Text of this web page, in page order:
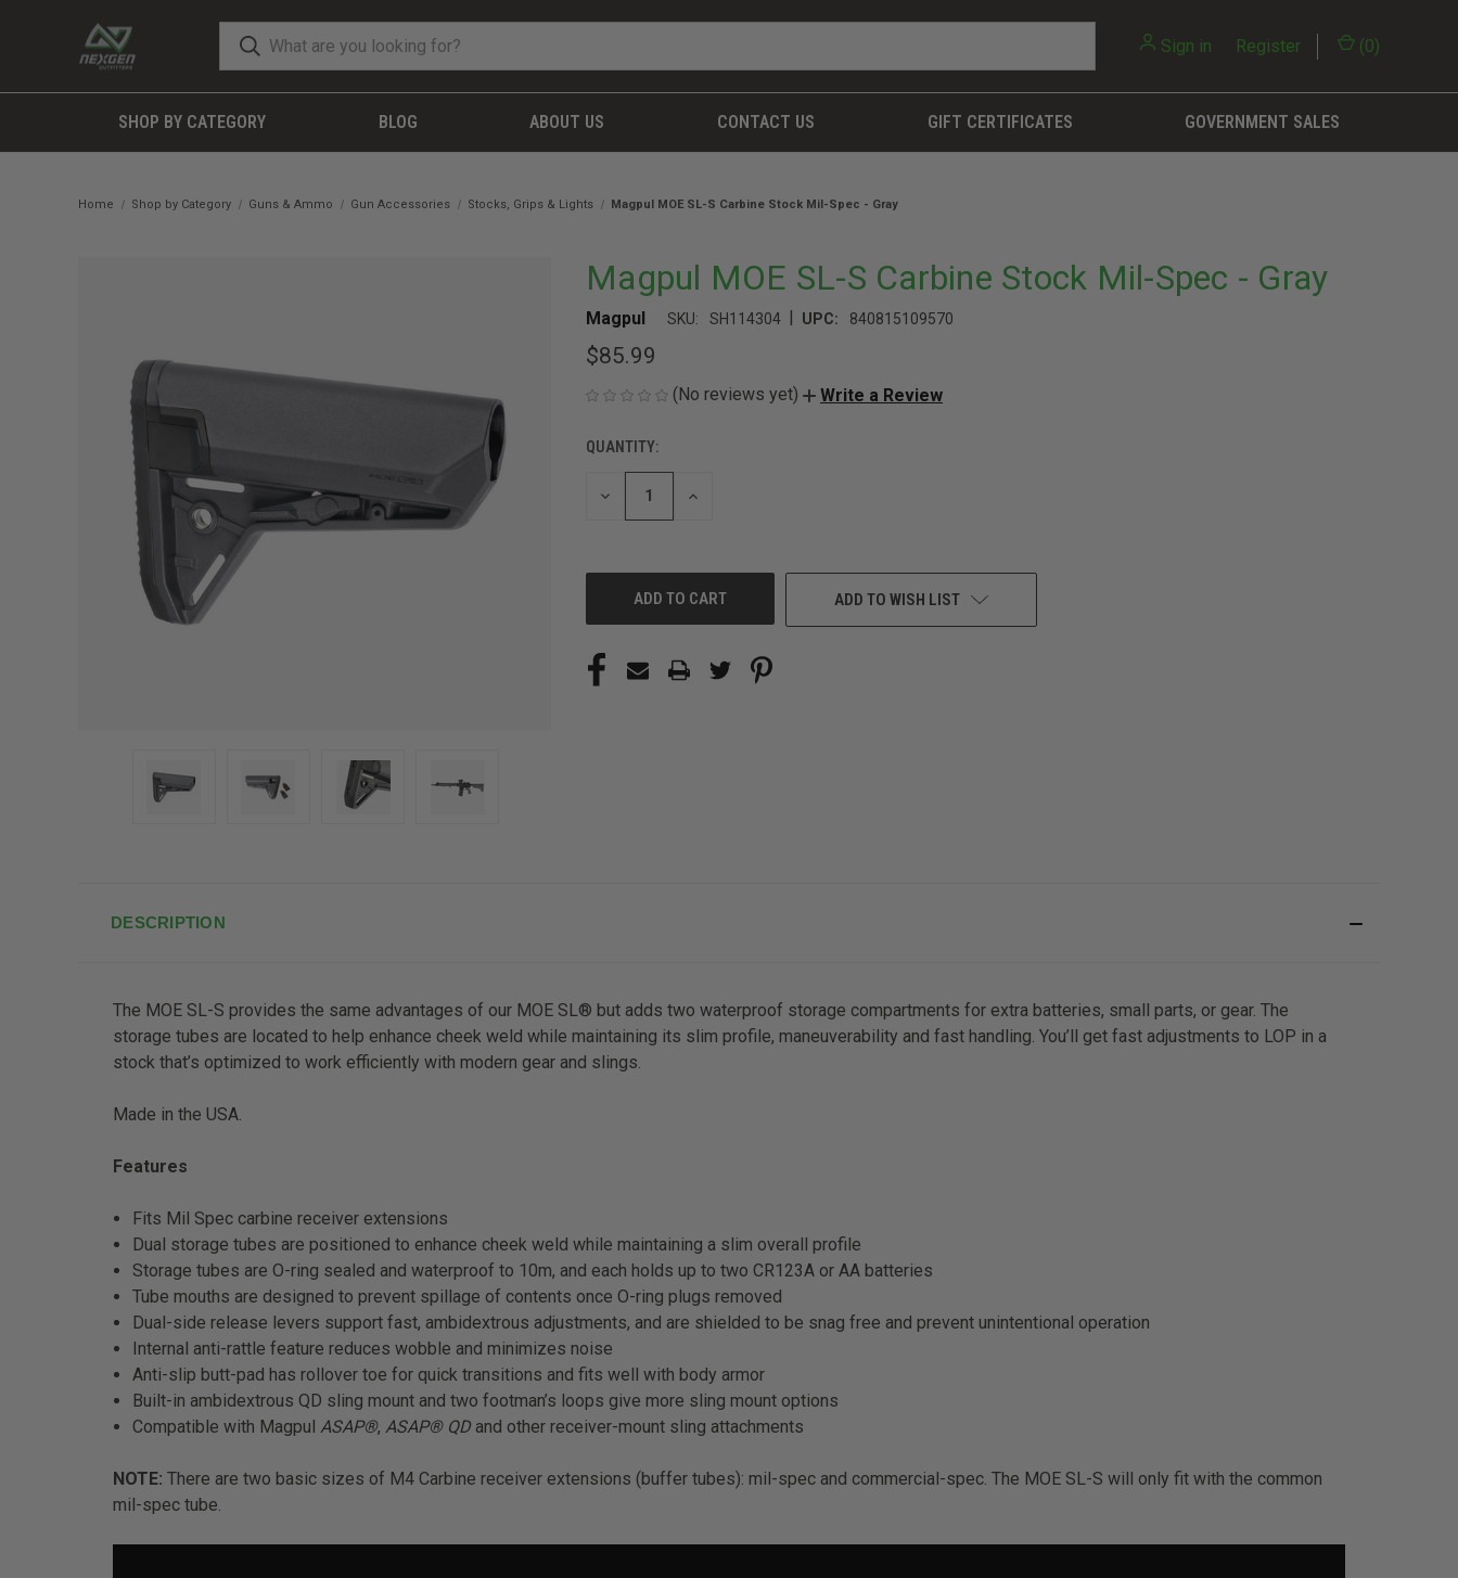
Sign in Register (0)
SHOP BY CATEGORY BLOG ABOUT US CONTACT US GIFT CERTIFICATES GOVERNMENT SALES
Home Shop by Category Guns & Ammo Gun Accessories Stocks, Grips & Lights Magpul MOE SL-S Carbine Stock Mil-Spec - Gray
Magpul MOE SL-S Carbine Stock Mil-Spec - Gray
Magpul SKU: SH114304 | UPC: 840815109570
$85.99
(No reviews yet) Write a Review
CURRENT
STOCK:
QUANTITY:
DECREASE
INCREASE
ADD TO WISH LIST
DESCRIPTION
The MOE SL-S provides the same advantages of our MOE SL® but adds two waterproof storage compartments for extra batteries, small parts, or gear. The
storage tubes are located to help enhance cheek weld while maintaining its slim profile, maneuverability and fast handling. You’ll get fast adjustments to LOP in a
stock that’s optimized to work efficiently with modern gear and slings.
Made in the USA.
Features
Fits Mil Spec carbine receiver extensions
Dual storage tubes are positioned to enhance cheek weld while maintaining a slim overall profile
Storage tubes are O-ring sealed and waterproof to 10m, and each holds up to two CR123A or AA batteries
Tube mouths are designed to prevent spillage of contents once O-ring plugs removed
Dual-side release levers support fast, ambidextrous adjustments, and are shielded to be snag free and prevent unintentional operation
Internal anti-rattle feature reduces wobble and minimizes noise
Anti-slip butt-pad has rollover toe for quick transitions and fits well with body armor
Built-in ambidextrous QD sling mount and two footman’s loops give more sling mount options
Compatible with MagpulASAP®,ASAP® QD and other receiver-mount sling attachments
NOTE: There are two basic sizes of M4 Carbine receiver extensions (buffer tubes): mil-spec and commercial-spec. The MOE SL-S will only fit with the common
mil-spec tube.